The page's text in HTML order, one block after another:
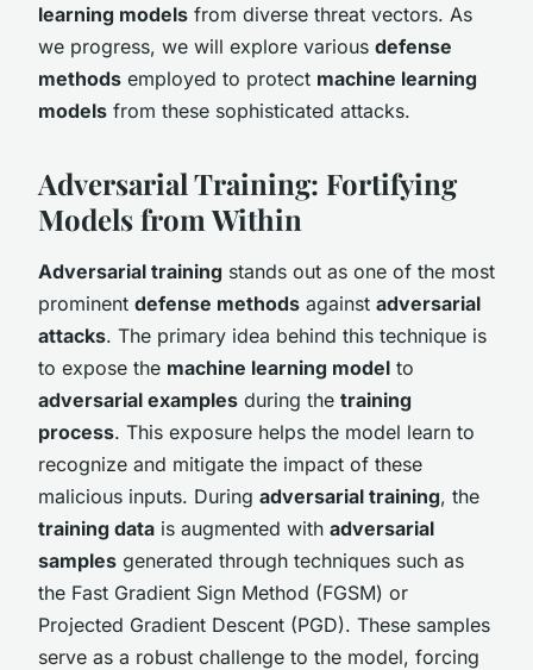
learning models from diverse threat vectors. As
we progress, we will explore various defense
methods employed to protect machine learning
models from these sophisticated attacks.
Adversarial Training: Fortifying
Models from Within
Adversarial training stands out as one of the most
prominent defense methods against adversarial
attacks. The primary idea behind this technique is
to expose the machine learning model to
adversarial examples during the training
process. This exposure helps the model learn to
recognize and mitigate the impact of these
malicious inputs. During adversarial training, the
training data is augmented with adversarial
samples generated through techniques such as
the Fast Gradient Sign Method (FGSM) or
Projected Gradient Descent (PGD). These samples
serve as a robust challenge to the model, forcing